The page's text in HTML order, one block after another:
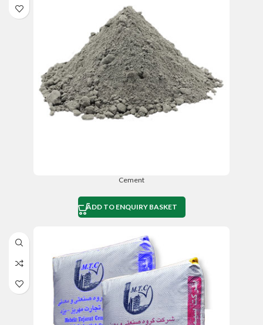
Cement
ADD TO ENQUIRY BASKET